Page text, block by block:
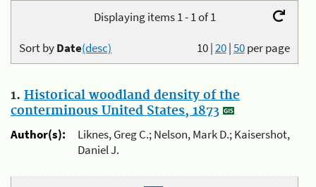
Displaying items 1 - 1 of 1
10|20|50per page
Sort byDate(desc)
1. Historical woodland density of the
conterminous United States, 1873
Author(s):
Liknes, Greg C.; Nelson, Mark D.; Kaisershot,
Daniel J.